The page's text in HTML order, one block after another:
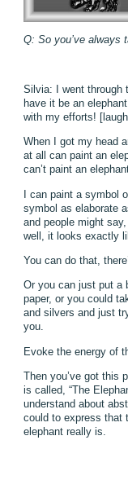
Q: So you’ve always
Silvia: I went through
have it be an
with my efforts!
When I got my head
at all can paint an
can’t paint an
I can paint a symbol
symbol as elaborate
and people might
well, it looks exactly
You can do that,
Or you can just put a
paper, or you could
and silvers and just
you.
Evoke the energy of
Then you’ve got this
is called, “The
understand about
could to express that
elephant really is.